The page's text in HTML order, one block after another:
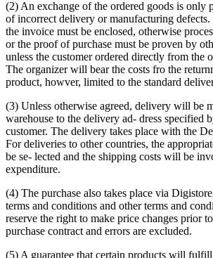
(2) An exchange of the ordered goods is only
of incorrect delivery or manufacturing defects.
the invoice must be enclosed, otherwise
or the proof of purchase must be proven by
unless the customer ordered directly from the
The organizer will bear the costs fro the
product, howver, limited to the standard
(3) Unless otherwise agreed, delivery will be
warehouse to the delivery ad- dress specified
customer. The delivery takes place with the
For deliveries to other countries, the
be se- lected and the shipping costs will be
expenditure.
(4) The purchase also takes place via
terms and conditions and other terms and
reserve the right to make price changes prior
purchase contract and errors are excluded.
(5) A guarantee that certain products will